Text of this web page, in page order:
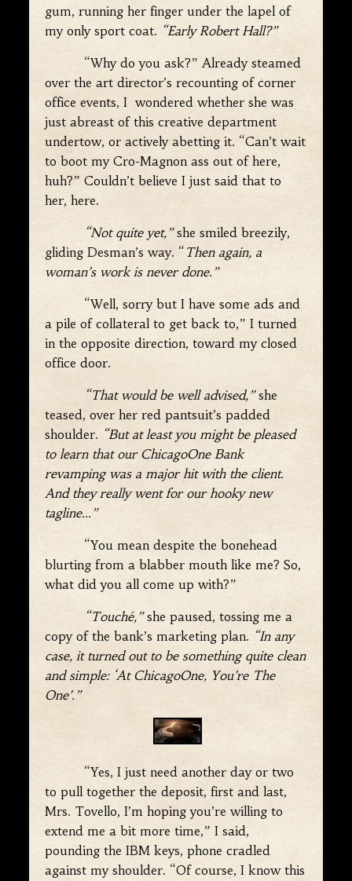
gum, running her finger under the lapel of
my only sport coat. “Early Robert Hall?”
“Why do you ask?” Already steamed
over the art director’s recounting of corner
office events, I wondered whether she was
just abreast of this creative department
undertow, or actively abetting it. “Can’t wait
to boot my Cro-Magnon ass out of here,
huh?” Couldn’t believe I just said that to
her, here.
“Not quite yet,”she smiled breezily,
gliding Desman’s way. “ Then again, a
woman’s work is never done.”
“Well, sorry but I have some ads and
a pile of collateral to get back to,” I turned
in the opposite direction, toward my closed
office door.
“That would be well advised,”she
teased, over her red pantsuit’s padded
shoulder. “But at least you might be pleased
to learn that our ChicagoOne Bank
revamping was a major hit with the client.
And they really went for our hooky new
tagline…”
“You mean despite the bonehead
blurting from a blabber mouth like me? So,
what did you all come up with?”
“Touché,”she paused, tossing me a
copy of the bank’s marketing plan. “In any
case, it turned out to be something quite clean
and simple: ‘At ChicagoOne, You’re The
One’.”
“Yes, I just need another day or two
to pull together the deposit, first and last,
Mrs. Tovello, I’m hoping you’re willing to
extend me a bit more time,” I said,
pounding the IBM keys, phone cradled
against my shoulder. “Of course, I know this